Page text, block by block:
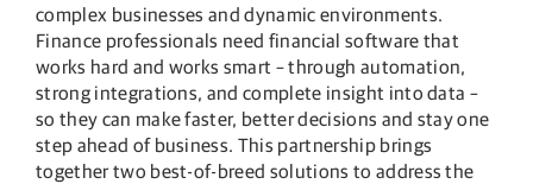
complex businesses and dynamic environments.
Finance professionals need financial software that
works hard and works smart – through automation,
strong integrations, and complete insight into data –
so they can make faster, better decisions and stay one
step ahead of business. This partnership brings
together two best-of-breed solutions to address the